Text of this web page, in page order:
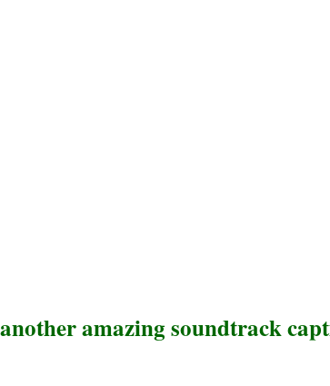
amazing soundtrack